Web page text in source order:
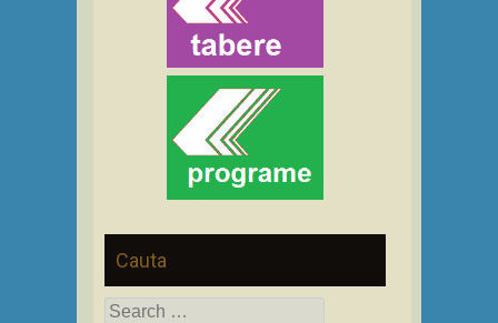
Cauta
Search